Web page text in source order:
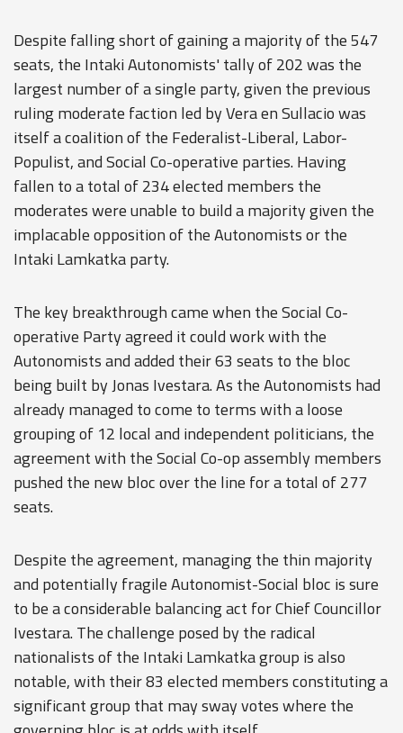
Despite falling short of gaining a majority of the 547
seats, the Intaki Autonomists' tally of 202 was the
largest number of a single party, given the previous
ruling moderate faction led by Vera en Sullacio was
itself a coalition of the Federalist-Liberal, Labor-
Populist, and Social Co-operative parties. Having
fallen to a total of 234 elected members the
moderates were unable to build a majority given the
implacable opposition of the Autonomists or the
Intaki Lamkatka party.
The key breakthrough came when the Social Co-
operative Party agreed it could work with the
Autonomists and added their 63 seats to the bloc
being built by Jonas Ivestara. As the Autonomists had
already managed to come to terms with a loose
grouping of 12 local and independent politicians, the
agreement with the Social Co-op assembly members
pushed the new bloc over the line for a total of 277
seats.
Despite the agreement, managing the thin majority
and potentially fragile Autonomist-Social bloc is sure
to be a considerable balancing act for Chief Councillor
Ivestara. The challenge posed by the radical
nationalists of the Intaki Lamkatka group is also
notable, with their 83 elected members constituting a
significant group that may sway votes where the